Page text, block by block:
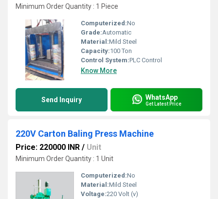
Minimum Order Quantity : 1 Piece
Computerized:No
Grade:Automatic
Material:Mild Steel
Capacity:100 Ton
Control System:PLC Control
Know More
Send Inquiry WhatsApp
Get Latest Price
220V Carton Baling Press Machine
Price: 220000 INR / Unit
Minimum Order Quantity : 1 Unit
Computerized:No
Material:Mild Steel
Voltage:220 Volt (v)